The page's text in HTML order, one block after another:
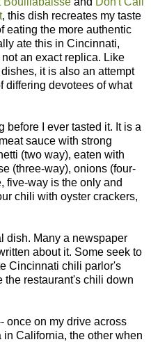
, this dish recreates my taste
eating the more authentic
ate this in Cincinnati,
an exact replica. Like
it is also an attempt
differing devotees of what
before I ever tasted it. It is a
sauce with strong
(two way), eaten with
(three-way), onions (four-
five-way is the only and
chili with oyster crackers,
dish. Many a newspaper
about it. Some seek to
Cincinnati chili parlor's
the restaurant's chili down
once on my drive across
California, the other when